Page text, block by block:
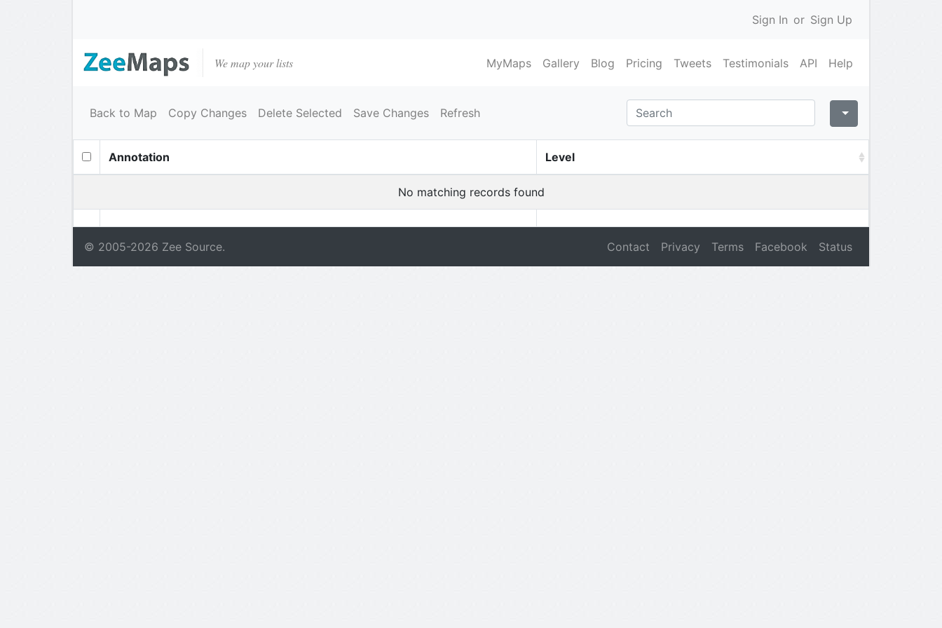
Sign In or Sign Up
We map your lists MyMaps Gallery Blog Pricing Tweets Testimonials API Help
Back to Map Copy Changes Delete Selected Save Changes Refresh
Annotation Level
No matching records found
© 2005-2026 Zee Source. Contact Privacy Terms Facebook Status